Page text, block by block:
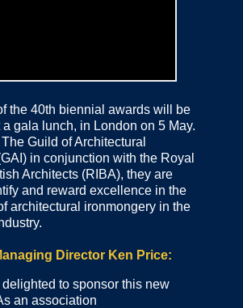
the 40th biennial awards will be
gala lunch, in London on 5 May.
Guild of Architectural
in conjunction with the Royal
Architects (RIBA), they are
and reward excellence in the
architectural ironmongery in the
Director Ken Price:
delighted to sponsor this new
an association